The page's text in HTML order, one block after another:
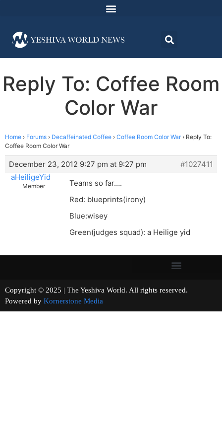
Reply To: Coffee Room
Color War
Home › Forums › Decaffeinated Coffee › Coffee Room Color War › Reply To:
Coffee Room Color War
December 23, 2012 9:27 pm at 9:27 pm
#1027411
aHeiligeYid
Member
Teams so far….
Red: blueprints(irony)
Blue:wisey
Green(judges squad): a Heilige yid
Copyright © 2025 | The Yeshiva World. All rights reserved.
Powered by Kornerstone Media